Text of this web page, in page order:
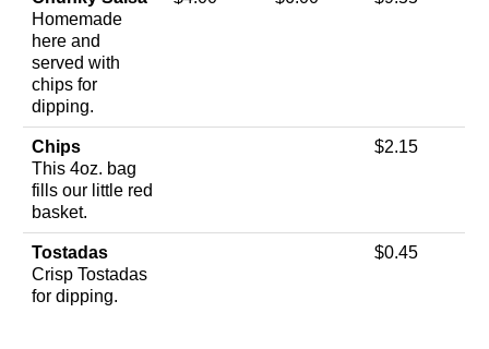
Homemade
here and
served with
chips for
dipping.
Chips
This 4oz. bag
fills our little red
basket.
$2.15
Tostadas
Crisp Tostadas
for dipping.
$0.45